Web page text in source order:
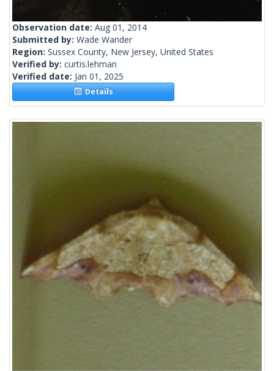
Observation date: Aug 01, 2014
Submitted by: Wade Wander
Region: Sussex County, New Jersey, United States
Verified by: curtis.lehman
Verified date: Jan 01, 2025
Details